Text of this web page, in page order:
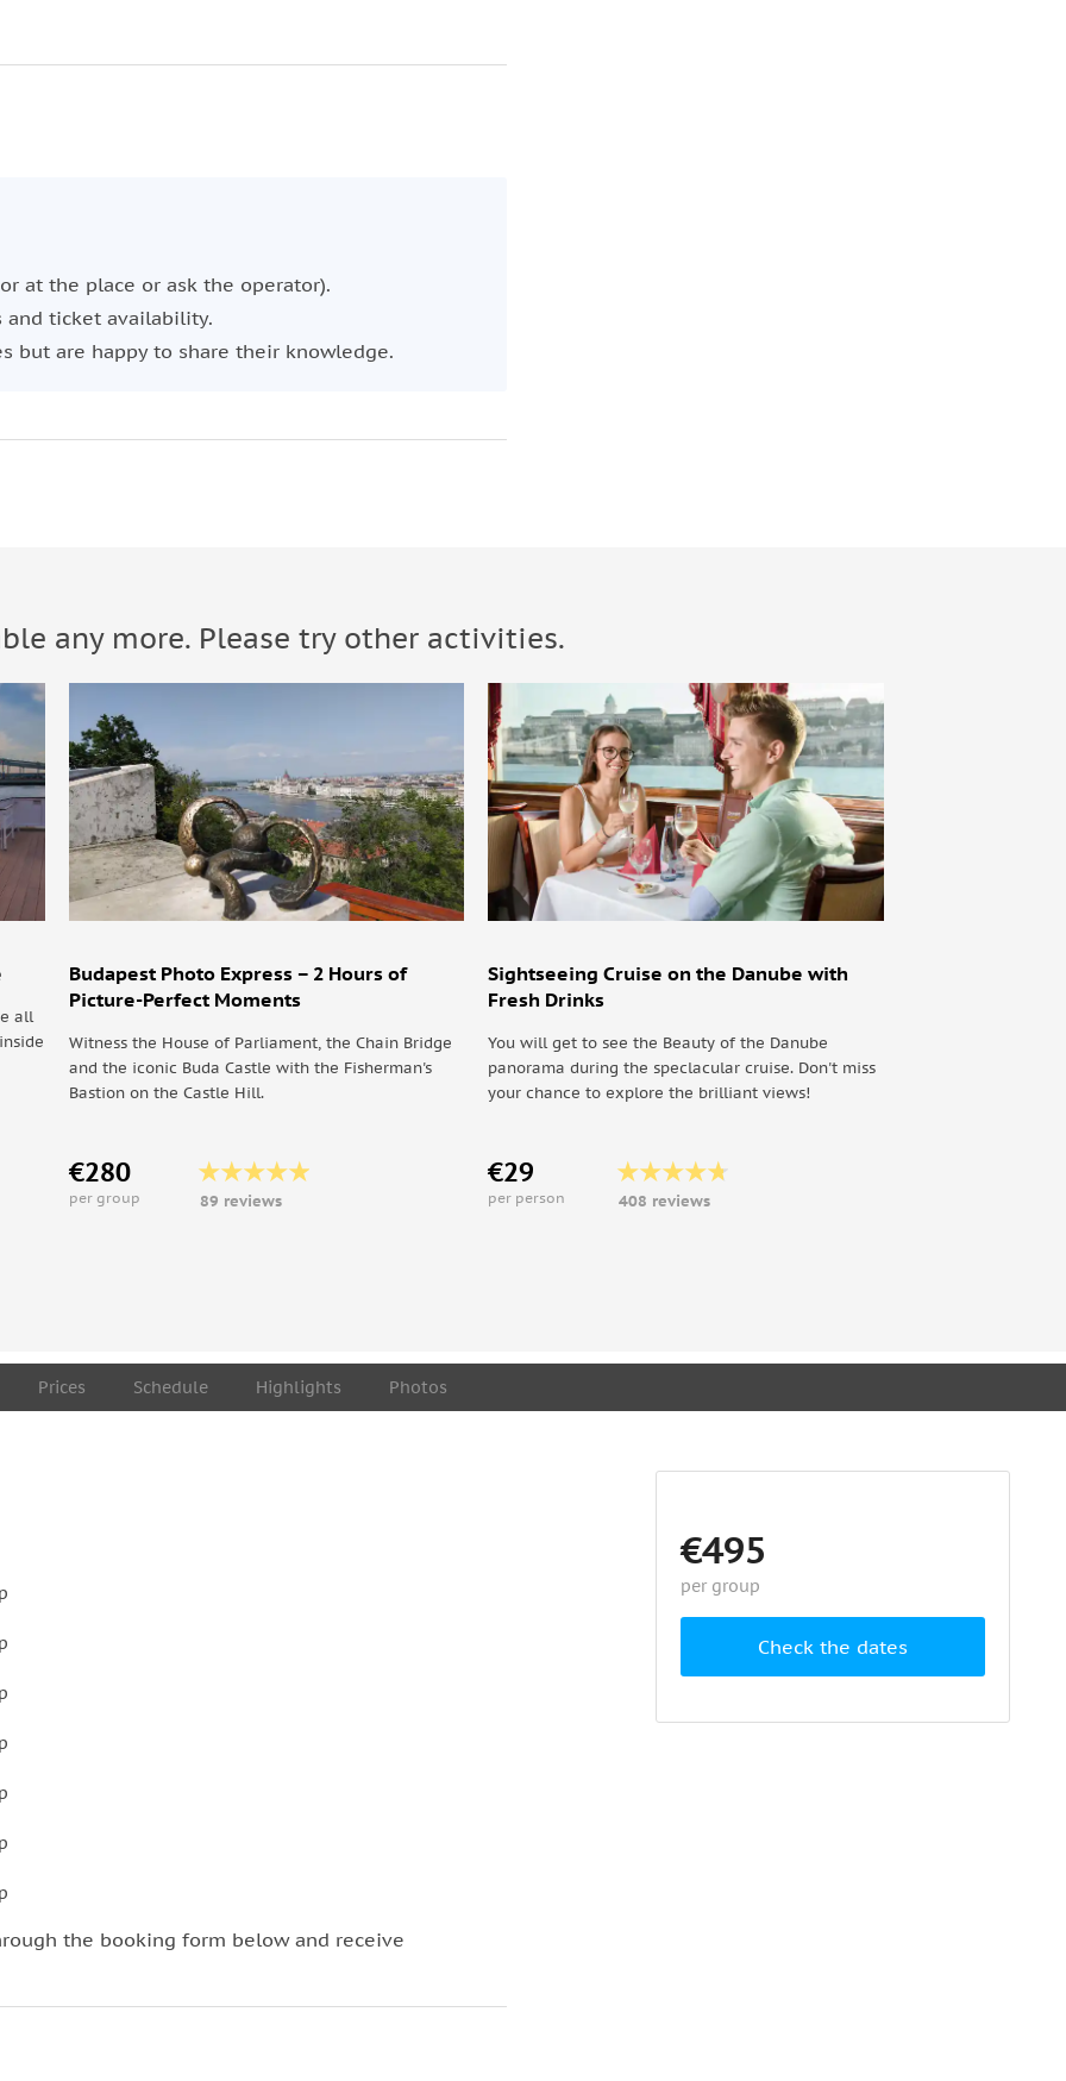
at the place or ask the operator).
and ticket availability.
but are happy to share their knowledge.
any more. Please try other activities.
all
Budapest Photo Express – 2 Hours of
Picture-Perfect Moments
Witness the House of Parliament, the Chain Bridge
and the iconic Buda Castle with the Fisherman's
Bastion on the Castle Hill.
€280
per group 89 reviews
Sightseeing Cruise on the Danube with
Fresh Drinks
You will get to see the Beauty of the Danube
panorama during the speclacular cruise. Don't miss
your chance to explore the brilliant views!
€29
per person 408 reviews
Prices Schedule Highlights Photos
the booking form below and receive
€495
per group
Check the dates